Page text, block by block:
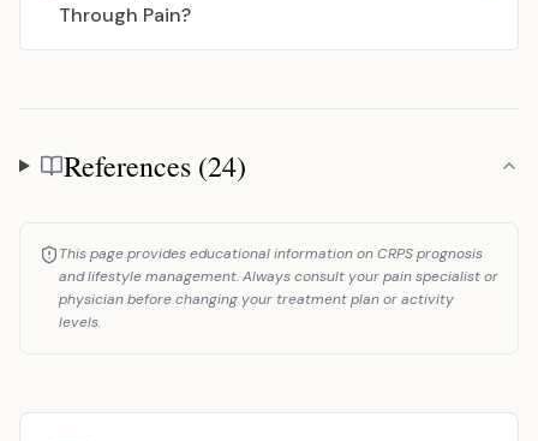
Through Pain?
References
References (24)
This page provides educational information on CRPS prognosis
and lifestyle management. Always consult your pain specialist or
physician before changing your treatment plan or activity
levels.